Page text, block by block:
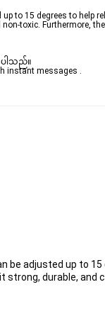
to 15 degrees to help
toxic. Furthermore,
ပါသည်။
instant messages .
be adjusted up to
durable,